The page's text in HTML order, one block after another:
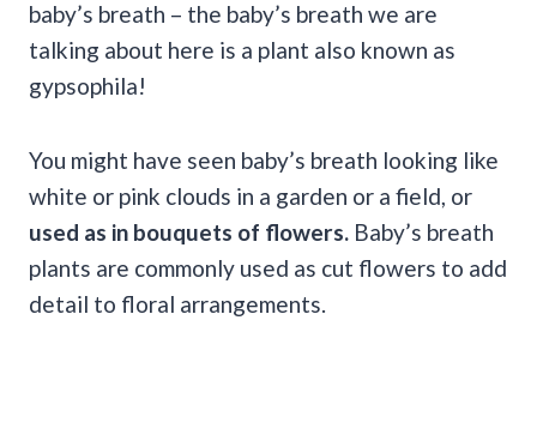
baby’s breath – the baby’s breath we are
talking about here is a plant also known as
gypsophila!
You might have seen baby’s breath looking like
white or pink clouds in a garden or a field, or
used as in bouquets of flowers. Baby’s breath
plants are commonly used as cut flowers to add
detail to floral arrangements.